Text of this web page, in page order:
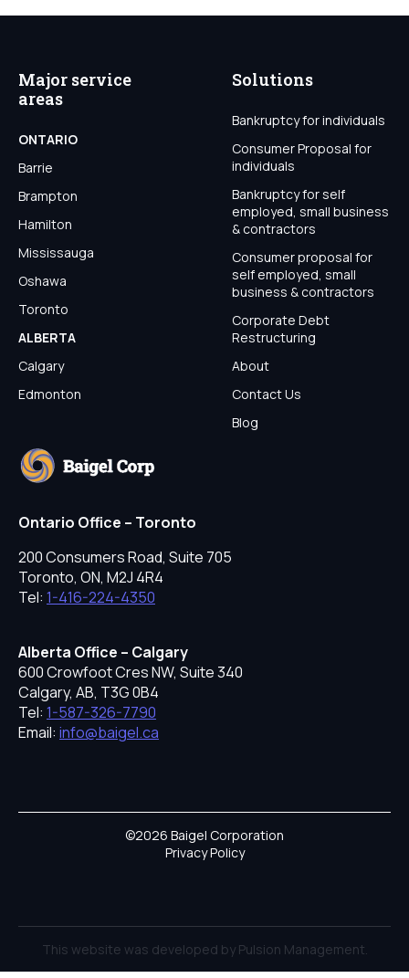
Ontario Office – Toronto
200 Consumers Road, Suite 705
Toronto, ON, M2J 4R4
Tel: 1-416-224-4350
Alberta Office – Calgary
600 Crowfoot Cres NW, Suite 340
Calgary, AB, T3G 0B4
Tel: 1-587-326-7790
Email: info@baigel.ca
Major service
areas
ONTARIO
Barrie
Brampton
Hamilton
Mississauga
Oshawa
Toronto
ALBERTA
Calgary
Edmonton
Solutions
Bankruptcy for individuals
Consumer Proposal for
individuals
Bankruptcy for self
employed, small business
& contractors
Consumer proposal for
self employed, small
business & contractors
Corporate Debt
Restructuring
About
Contact Us
Blog
©2026 Baigel Corporation
Privacy Policy
This website was developed by Pulsion Management.